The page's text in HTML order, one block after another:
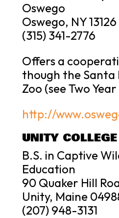
Oswego
Oswego, NY 13126
(315) 341-2776
Offers a
though the Santa
Zoo (see Two
http://
UNITY COLLEGE
B.S. in Captive
Education
90 Quaker Hill
Unity, Maine
(207) 948-3131